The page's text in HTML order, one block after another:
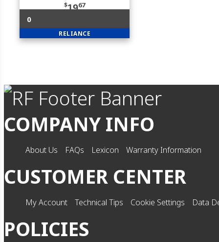
$1967
0
RELIANCE
COMPANY INFO
About Us FAQs Lexicon Warranty Information
CUSTOMER CENTER
My Account Technical Tips Cookie Settings Data
POLICIES